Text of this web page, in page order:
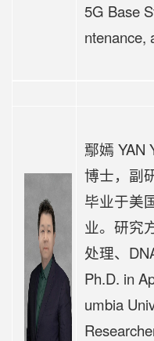
5G Base
ntenance,
鄢嫣 YAN
博士，副
毕业于美
业。研究
处理、
Ph.D. in
umbia